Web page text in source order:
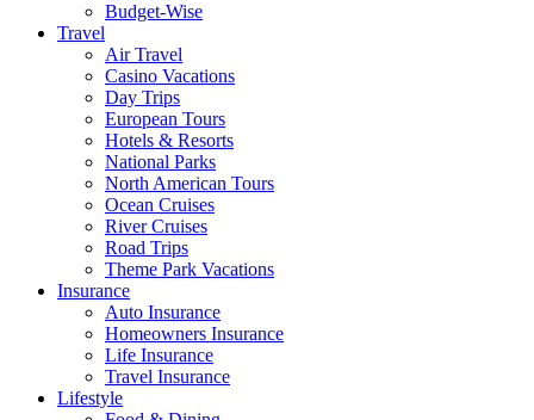
Budget-Wise
Travel
Air Travel
Casino Vacations
Day Trips
European Tours
Hotels & Resorts
National Parks
North American Tours
Ocean Cruises
River Cruises
Road Trips
Theme Park Vacations
Insurance
Auto Insurance
Homeowners Insurance
Life Insurance
Travel Insurance
Lifestyle